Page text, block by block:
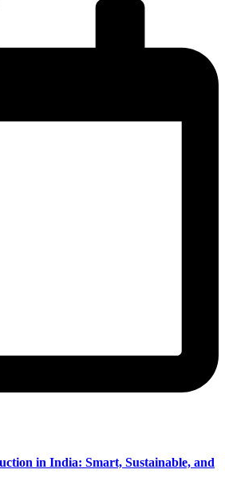
in India: Smart, Sustainable, and